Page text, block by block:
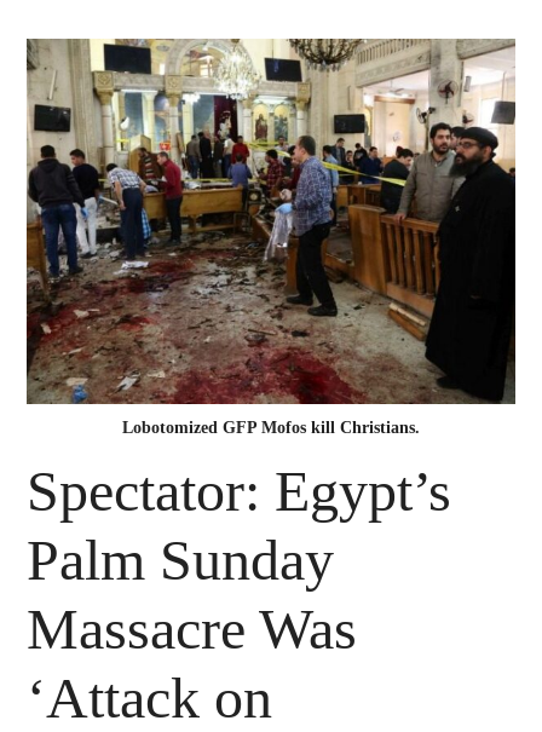
Lobotomized GFP Mofos kill Christians.
Spectator: Egypt’s
Palm Sunday
Massacre Was
‘Attack on